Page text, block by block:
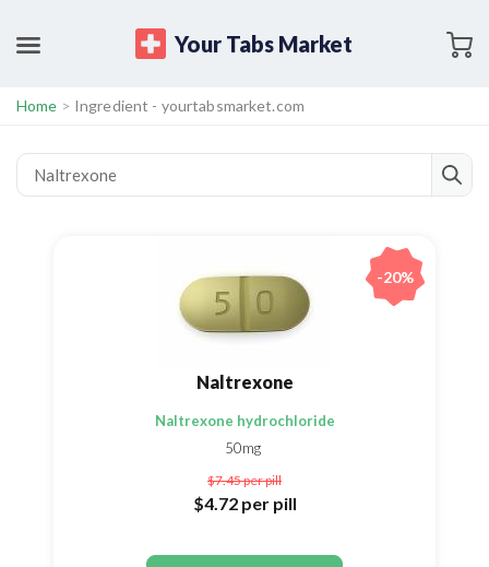
Your Tabs Market
Home > Ingredient - yourtabsmarket.com
Naltrexone
Naltrexone hydrochloride
50mg
$7.45per pill
$4.72 per pill
-20%